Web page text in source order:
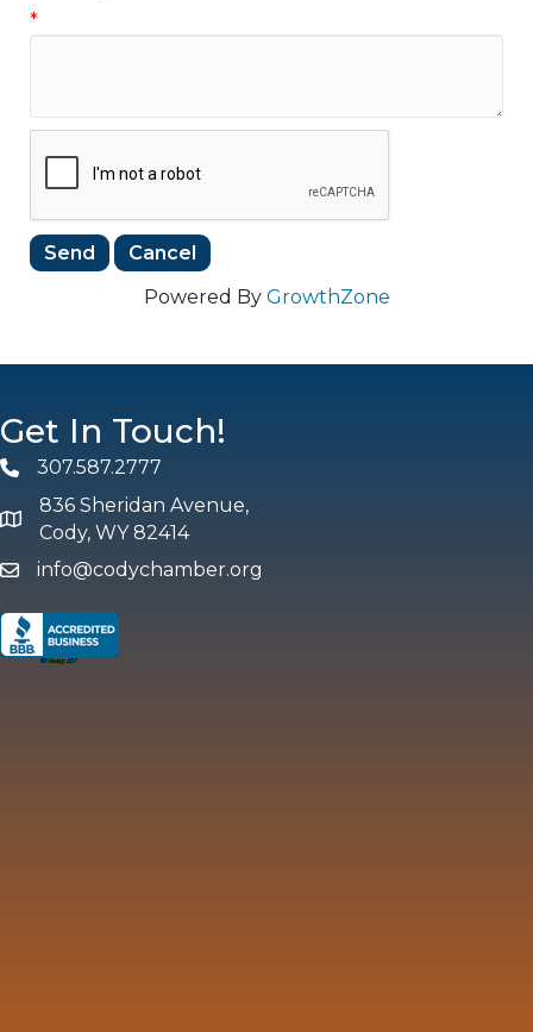
*
Powered By GrowthZone
Get In Touch!
Phone307.587.2777
map and address
836 Sheridan Avenue,
Cody, WY 82414
emailinfo@codychamber.org